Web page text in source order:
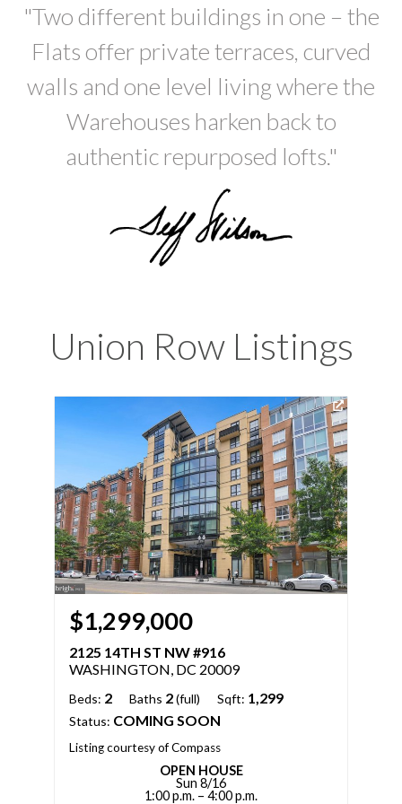
"Two different buildings in one – the
Flats offer private terraces, curved
walls and one level living where the
Warehouses harken back to
authentic repurposed lofts."
Union Row Listings
$1,299,000
2125 14TH ST NW #916
WASHINGTON, DC 20009
Beds: 2 Baths 2(full) Sqft: 1,299
Status: COMING SOON
Listing courtesy of Compass
OPEN HOUSE
Sun 8/16
1:00 p.m. – 4:00 p.m.